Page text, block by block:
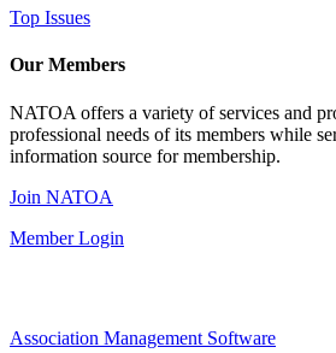
Top Issues
Our Members
NATOA offers a variety of services and
professional needs of its members while
information source for membership.
Join NATOA
Member Login
Association Management Software